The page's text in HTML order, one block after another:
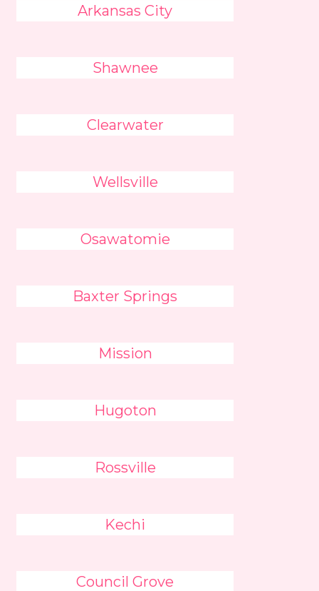
Arkansas City
Shawnee
Clearwater
Wellsville
Osawatomie
Baxter Springs
Mission
Hugoton
Rossville
Kechi
Council Grove